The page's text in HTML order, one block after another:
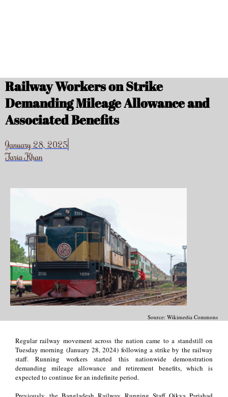
Railway Workers on Strike
Demanding Mileage Allowance and
Associated Benefits
January 28, 2025
Faria Khan
Source: Wikimedia Commons
Regular railway movement across the nation came to a standstill on
Tuesday morning (January 28, 2024) following a strike by the railway
staff. Running workers started this nationwide demonstration
demanding mileage allowance and retirement benefits, which is
expected to continue for an indefinite period.